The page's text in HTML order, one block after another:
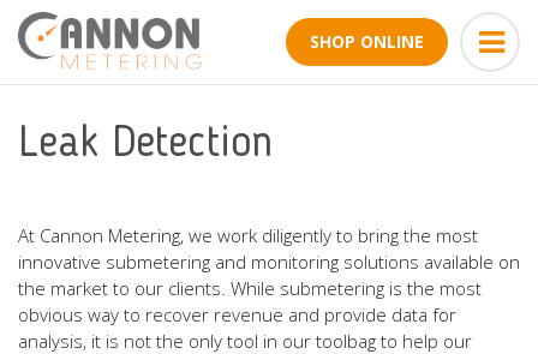
SHOP ONLINE
Leak Detection
At Cannon Metering, we work diligently to bring the most
innovative submetering and monitoring solutions available on
the market to our clients. While submetering is the most
obvious way to recover revenue and provide data for
analysis, it is not the only tool in our toolbag to help our